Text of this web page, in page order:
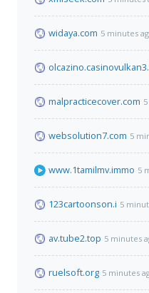
widaya.com 5 minutes
malpracticecover.com
websolution7.com 5
www.1tamilmv.immo 5
123cartoonson.i 5
av.tube2.top 5 minutes
ruelsoft.org 5 minutes